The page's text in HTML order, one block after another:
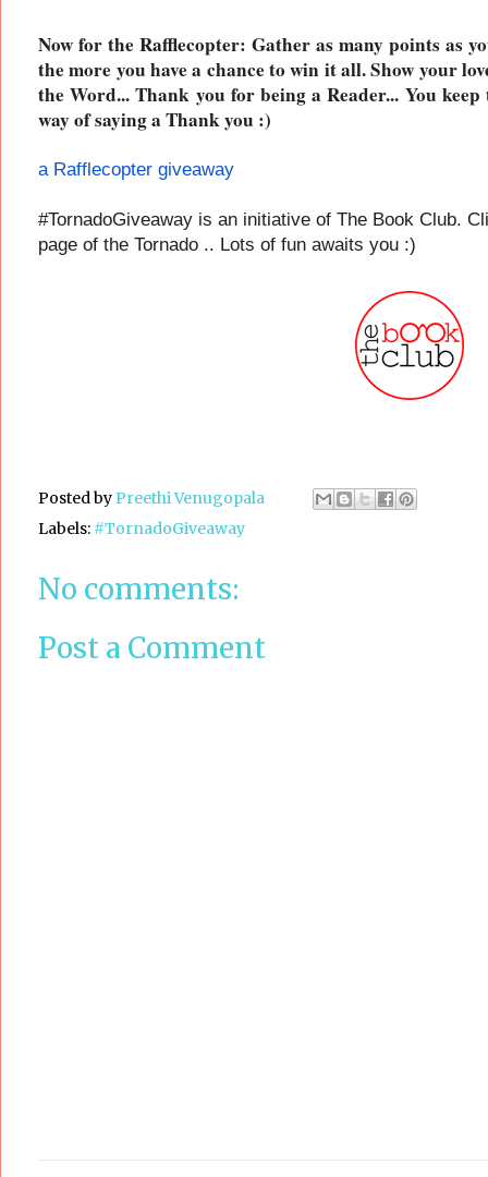
Now for the Rafflecopter: Gather as many points as
the more you have a chance to win it all. Show your
the Word... Thank you for being a Reader... You
way of saying a Thank you :)
a Rafflecopter giveaway
#TornadoGiveaway is an initiative of The Book Club.
page of the Tornado .. Lots of fun awaits you :)
Posted by Preethi Venugopala
Labels: #TornadoGiveaway
No comments:
Post a Comment